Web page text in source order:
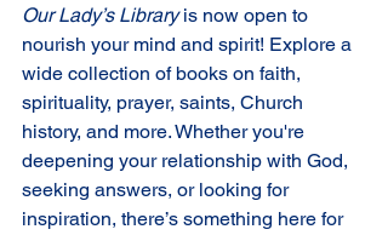
Our Lady’s Library is now open to
nourish your mind and spirit! Explore a
wide collection of books on faith,
spirituality, prayer, saints, Church
history, and more. Whether you're
deepening your relationship with God,
seeking answers, or looking for
inspiration, there’s something here for